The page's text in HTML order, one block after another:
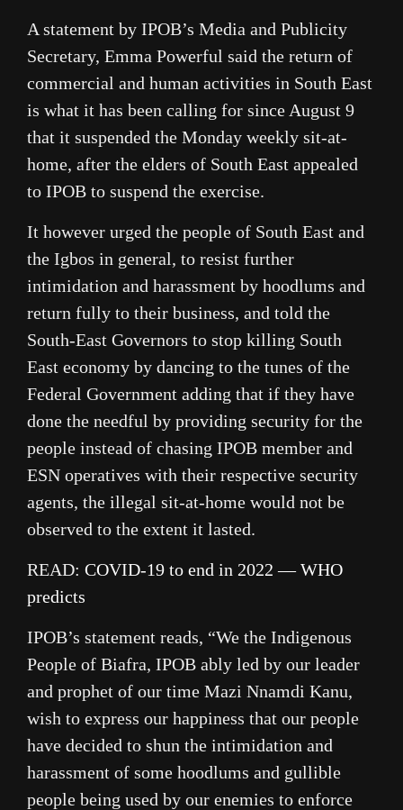
A statement by IPOB’s Media and Publicity
Secretary, Emma Powerful said the return of
commercial and human activities in South East
is what it has been calling for since August 9
that it suspended the Monday weekly sit-at-
home, after the elders of South East appealed
to IPOB to suspend the exercise.
It however urged the people of South East and
the Igbos in general, to resist further
intimidation and harassment by hoodlums and
return fully to their business, and told the
South-East Governors to stop killing South
East economy by dancing to the tunes of the
Federal Government adding that if they have
done the needful by providing security for the
people instead of chasing IPOB member and
ESN operatives with their respective security
agents, the illegal sit-at-home would not be
observed to the extent it lasted.
READ: COVID-19 to end in 2022 — WHO
predicts
IPOB’s statement reads, “We the Indigenous
People of Biafra, IPOB ably led by our leader
and prophet of our time Mazi Nnamdi Kanu,
wish to express our happiness that our people
have decided to shun the intimidation and
harassment of some hoodlums and gullible
people being used by our enemies to enforce